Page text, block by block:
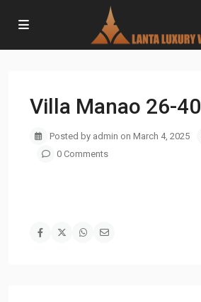
Villa Manao 26-40
Posted by admin on March 4, 2025
0 Comments